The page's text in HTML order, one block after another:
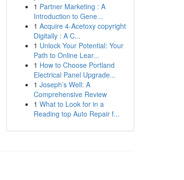
1 Partner Marketing : A
Introduction to Gene...
1 Acquire 4-Acetoxy copyright
Digitally : A C...
1 Unlock Your Potential: Your
Path to Online Lear...
1 How to Choose Portland
Electrical Panel Upgrade...
1 Joseph’s Well: A
Comprehensive Review
1 What to Look for in a
Reading top Auto Repair f...